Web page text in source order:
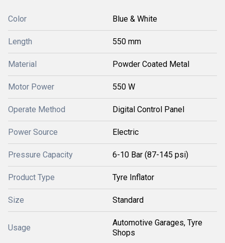
Color Blue & White
Length 550 mm
Material Powder Coated Metal
Motor Power 550 W
Operate Method Digital Control Panel
Power Source Electric
Pressure Capacity 6-10 Bar (87-145 psi)
Product Type Tyre Inflator
Size Standard
Usage
Automotive Garages, Tyre
Shops